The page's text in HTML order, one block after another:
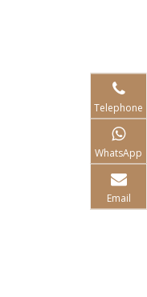
Telephone
WhatsApp
Email